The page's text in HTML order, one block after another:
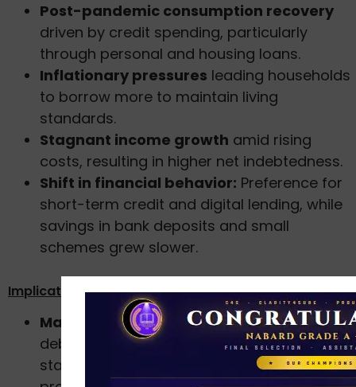
Post-pandemic consumption recovery
driven by credit spending, particularly
through personal and housing loans.
Inflationary pressures leading households
to borrow more to maintain living
standards.
Stagnant income growth amid rising
costs, resulting in higher net indebtedness.
Shift in financial behavior: Preference for
short-term credit and digital lending, while
savings in bank deposits and small
schemes grew slower.
Implications
Macroeconomic concern:Rapid household
debt expansion could pose financial
stability risks if not accompanied by